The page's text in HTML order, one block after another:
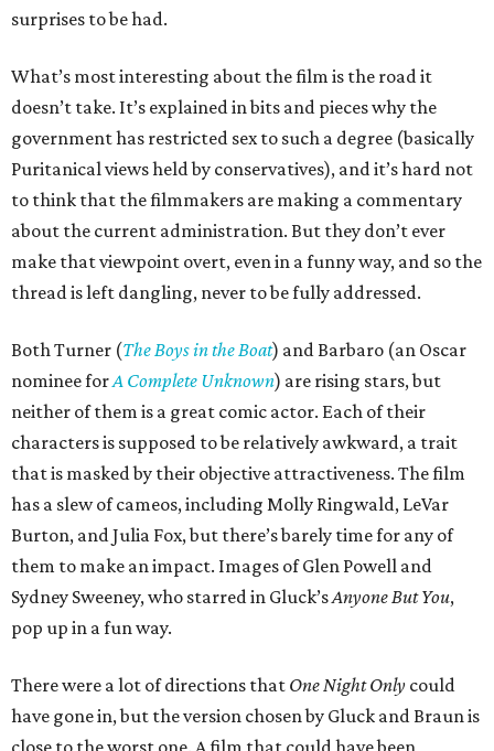
surprises to be had.
What’s most interesting about the film is the road it
doesn’t take. It’s explained in bits and pieces why the
government has restricted sex to such a degree (basically
Puritanical views held by conservatives), and it’s hard not
to think that the filmmakers are making a commentary
about the current administration. But they don’t ever
make that viewpoint overt, even in a funny way, and so the
thread is left dangling, never to be fully addressed.
Both Turner (The Boys in the Boat) and Barbaro (an Oscar
nominee forA Complete Unknown) are rising stars, but
neither of them is a great comic actor. Each of their
characters is supposed to be relatively awkward, a trait
that is masked by their objective attractiveness. The film
has a slew of cameos, including Molly Ringwald, LeVar
Burton, and Julia Fox, but there’s barely time for any of
them to make an impact. Images of Glen Powell and
Sydney Sweeney, who starred in Gluck’sAnyone But You,
pop up in a fun way.
There were a lot of directions that One Night Only could
have gone in, but the version chosen by Gluck and Braun is
close to the worst one. A film that could have been